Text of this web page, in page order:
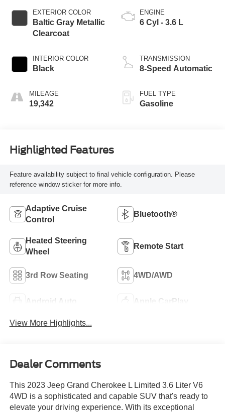
EXTERIOR COLOR
Baltic Gray Metallic
Clearcoat
INTERIOR COLOR
Black
MILEAGE
19,342
ENGINE
6 Cyl - 3.6 L
TRANSMISSION
8-Speed Automatic
FUEL TYPE
Gasoline
Highlighted Features
Feature availability subject to final vehicle configuration. Please
reference window sticker for more info.
Adaptive Cruise
Control
Bluetooth®
Heated Steering
Wheel
Remote Start
3rd Row Seating 4WD/AWD
Android Auto Apple CarPlay
View More Highlights...
Dealer Comments
This 2023 Jeep Grand Cherokee L Limited 3.6 Liter V6
4WD is a sophisticated and capable SUV that's ready to
elevate your driving experience. With its exceptional